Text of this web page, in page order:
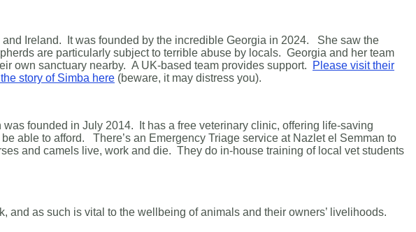
Ireland. It was founded by the incredible Georgia in 2024. She saw the
are particularly subject to terrible abuse by locals. Georgia and her team
own sanctuary nearby. A UK-based team provides support.
Please visit their
story of Simba here (beware, it may distress you).
founded in July 2014. It has a free veterinary clinic, offering life-saving
able to afford. There’s an Emergency Triage service at Nazlet el Semman to
and camels live, work and die. They do in-house training of local vet students
as such is vital to the wellbeing of animals and their owners’ livelihoods.